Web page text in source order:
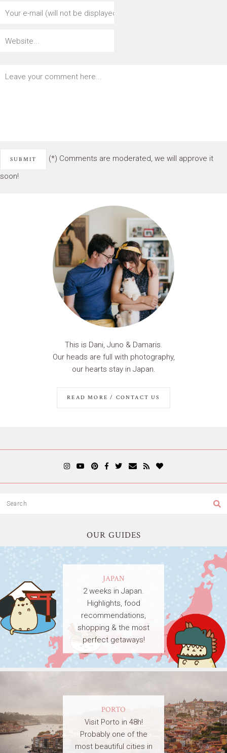
(*) Comments are moderated, we will approve it
soon!
This is Dani, Juno & Damaris.
Our heads are full with photography,
our hearts stay in Japan.
READ MORE / CONTACT US
OUR GUIDES
JAPAN
2 weeks in Japan.
Highlights, food
recommendations,
shopping & the most
perfect getaways!
PORTO
Visit Porto in 48h!
Probably one of the
most beautiful cities in